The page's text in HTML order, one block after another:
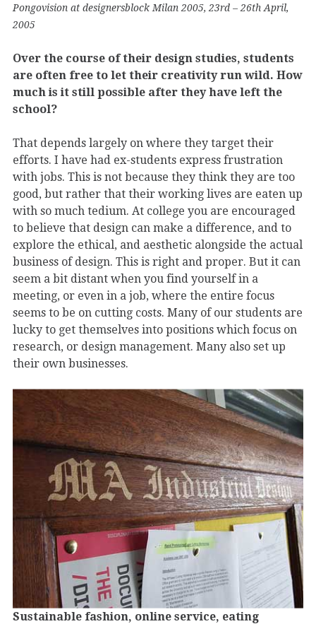
Pongovision at designersblock Milan 2005, 23rd – 26th April,
2005
Over the course of their design studies, students
are often free to let their creativity run wild. How
much is it still possible after they have left the
school?
That depends largely on where they target their
efforts. I have had ex-students express frustration
with jobs. This is not because they think they are too
good, but rather that their working lives are eaten up
with so much tedium. At college you are encouraged
to believe that design can make a difference, and to
explore the ethical, and aesthetic alongside the actual
business of design. This is right and proper. But it can
seem a bit distant when you find yourself in a
meeting, or even in a job, where the entire focus
seems to be on cutting costs. Many of our students are
lucky to get themselves into positions which focus on
research, or design management. Many also set up
their own businesses.
Sustainable fashion, online service, eating